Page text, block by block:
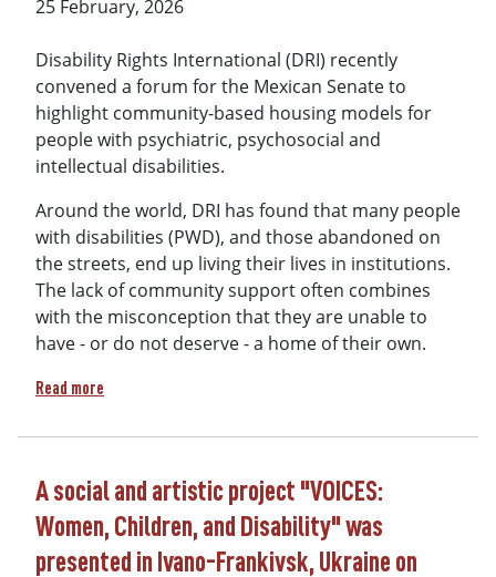
25 February, 2026
Disability Rights International (DRI) recently
convened a forum for the Mexican Senate to
highlight community-based housing models for
people with psychiatric, psychosocial and
intellectual disabilities.
Around the world, DRI has found that many people
with disabilities (PWD), and those abandoned on
the streets, end up living their lives in institutions.
The lack of community support often combines
with the misconception that they are unable to
have - or do not deserve - a home of their own.
Read more
A social and artistic project "VOICES:
Women, Children, and Disability" was
presented in Ivano-Frankivsk, Ukraine on